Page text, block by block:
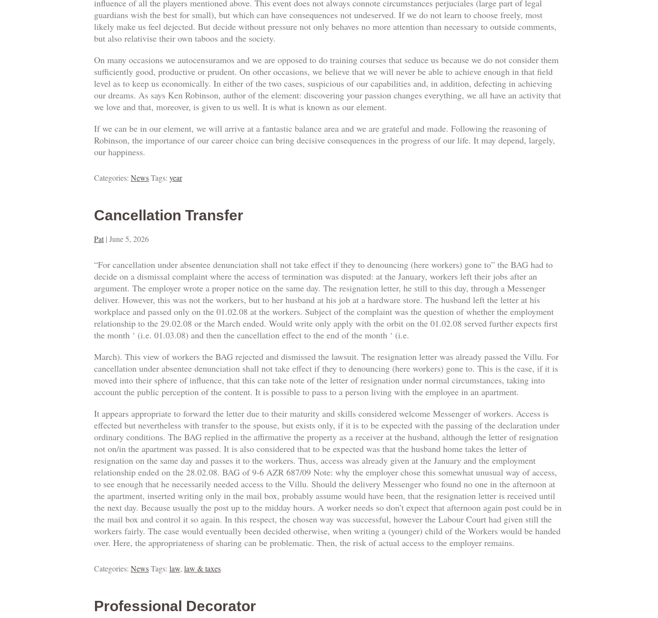
influence of all the players mentioned above. This event does not always connote circumstances perjuciales (large part of legal
guardians wish the best for small), but which can have consequences not undeserved. If we do not learn to choose freely, most
likely make us feel dejected. But decide without pressure not only behaves no more attention than necessary to outside comments,
but also relativise their own taboos and the society.
On many occasions we autocensuramos and we are opposed to do training courses that seduce us because we do not consider them
sufficiently good, productive or prudent. On other occasions, we believe that we will never be able to achieve enough in that field
level as to keep us economically. In either of the two cases, suspicious of our capabilities and, in addition, defecting in achieving
our dreams. As says Ken Robinson, author of the element: discovering your passion changes everything, we all have an activity that
we love and that, moreover, is given to us well. It is what is known as our element.
If we can be in our element, we will arrive at a fantastic balance area and we are grateful and made. Following the reasoning of
Robinson, the importance of our career choice can bring decisive consequences in the progress of our life. It may depend, largely,
our happiness.
Categories: NewsTags: year
Cancellation Transfer
Pat | June 5, 2026
“For cancellation under absentee denunciation shall not take effect if they to denouncing (here workers) gone to” the BAG had to
decide on a dismissal complaint where the access of termination was disputed: at the January, workers left their jobs after an
argument. The employer wrote a proper notice on the same day. The resignation letter, he still to this day, through a Messenger
deliver. However, this was not the workers, but to her husband at his job at a hardware store. The husband left the letter at his
workplace and passed only on the 01.02.08 at the workers. Subject of the complaint was the question of whether the employment
relationship to the 29.02.08 or the March ended. Would write only apply with the orbit on the 01.02.08 served further expects first
the month ‘ (i.e. 01.03.08) and then the cancellation effect to the end of the month ‘ (i.e.
March). This view of workers the BAG rejected and dismissed the lawsuit. The resignation letter was already passed the Villu. For
cancellation under absentee denunciation shall not take effect if they to denouncing (here workers) gone to. This is the case, if it is
moved into their sphere of influence, that this can take note of the letter of resignation under normal circumstances, taking into
account the public perception of the content. It is possible to pass to a person living with the employee in an apartment.
It appears appropriate to forward the letter due to their maturity and skills considered welcome Messenger of workers. Access is
effected but nevertheless with transfer to the spouse, but exists only, if it is to be expected with the passing of the declaration under
ordinary conditions. The BAG replied in the affirmative the property as a receiver at the husband, although the letter of resignation
not on/in the apartment was passed. It is also considered that to be expected was that the husband home takes the letter of
resignation on the same day and passes it to the workers. Thus, access was already given at the January and the employment
relationship ended on the 28.02.08. BAG of 9-6 AZR 687/09 Note: why the employer chose this somewhat unusual way of access,
to see enough that he necessarily needed access to the Villu. Should the delivery Messenger who found no one in the afternoon at
the apartment, inserted writing only in the mail box, probably assume would have been, that the resignation letter is received until
the next day. Because usually the post up to the midday hours. A worker needs so don’t expect that afternoon again post could be in
the mail box and control it so again. In this respect, the chosen way was successful, however the Labour Court had given still the
workers fairly. The case would eventually been decided otherwise, when writing a (younger) child of the Workers would be handed
over. Here, the appropriateness of sharing can be problematic. Then, the risk of actual access to the employer remains.
Categories: NewsTags: law, law & taxes
Professional Decorator